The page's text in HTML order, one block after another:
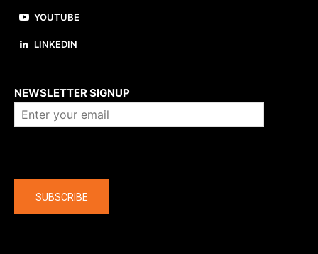
YOUTUBE
LINKEDIN
NEWSLETTER SIGNUP
SUBSCRIBE